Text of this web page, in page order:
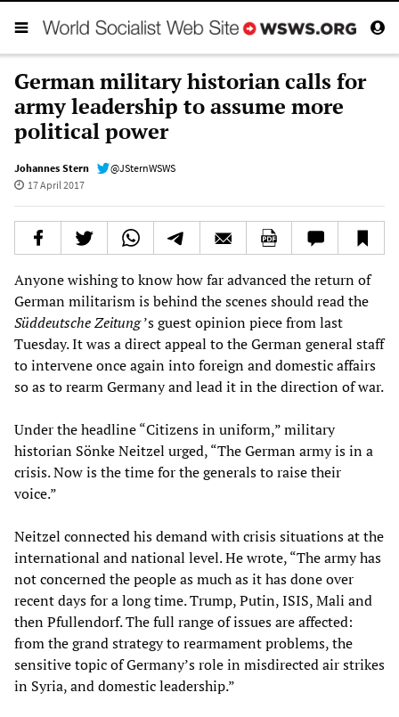
German military historian calls for
army leadership to assume more
political power
Johannes Stern
@JSternWSWS
17 April 2017
Anyone wishing to know how far advanced the return of
German militarism is behind the scenes should read the
Süddeutsche Zeitung’s guest opinion piece from last
Tuesday. It was a direct appeal to the German general staff
to intervene once again into foreign and domestic affairs
so as to rearm Germany and lead it in the direction of war.
Under the headline “Citizens in uniform,” military
historian Sönke Neitzel urged, “The German army is in a
crisis. Now is the time for the generals to raise their
voice.”
Neitzel connected his demand with crisis situations at the
international and national level. He wrote, “The army has
not concerned the people as much as it has done over
recent days for a long time. Trump, Putin, ISIS, Mali and
then Pfullendorf. The full range of issues are affected:
from the grand strategy to rearmament problems, the
sensitive topic of Germany’s role in misdirected air strikes
in Syria, and domestic leadership.”